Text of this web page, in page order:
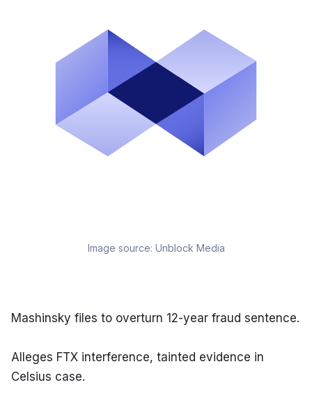
Image source: Unblock Media
Mashinsky files to overturn 12-year fraud sentence.
Alleges FTX interference, tainted evidence in
Celsius case.